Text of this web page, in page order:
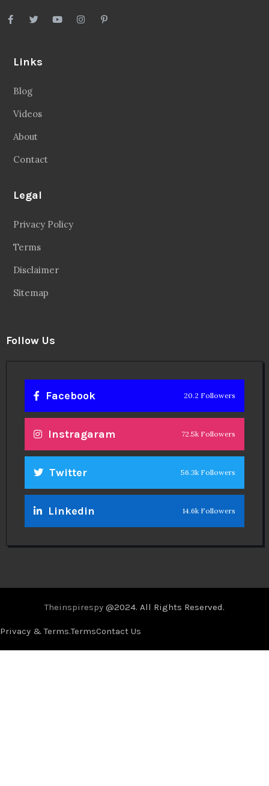
Links
Blog
Videos
About
Contact
Legal
Privacy Policy
Terms
Disclaimer
Sitemap
Follow Us
Facebook 20.2 Followers
Instragaram 72.5k Followers
Twitter 56.3k Followers
Linkedin 14.6k Followers
Theinspirespy @2024. All Rights Reserved.
Privacy & Terms.TermsContact Us